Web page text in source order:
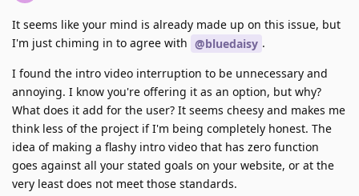
It seems like your mind is already made up on this issue, but
I'm just chiming in to agree with @bluedaisy .
I found the intro video interruption to be unnecessary and
annoying. I know you're offering it as an option, but why?
What does it add for the user? It seems cheesy and makes me
think less of the project if I'm being completely honest. The
idea of making a flashy intro video that has zero function
goes against all your stated goals on your website, or at the
very least does not meet those standards.